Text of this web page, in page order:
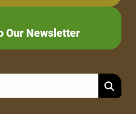
Our Newsletter
Search